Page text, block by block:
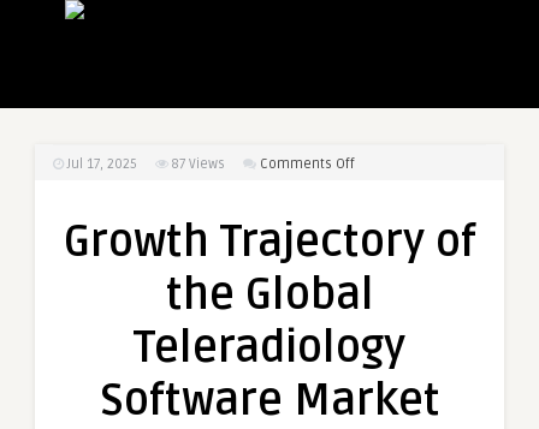
Jul 17, 2025 87 Views Comments Offon
of
Global
Software
Market
Growth Trajectory of
the Global
Teleradiology
Software Market